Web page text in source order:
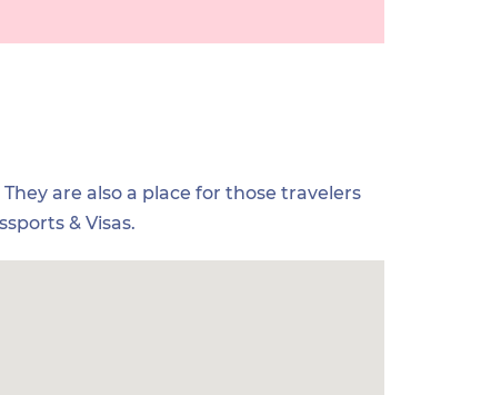
are also a place for those travelers
& Visas.